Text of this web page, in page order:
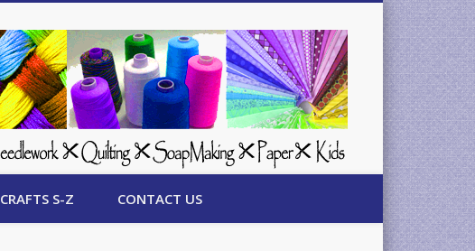
CRAFTS S-Z CONTACT US